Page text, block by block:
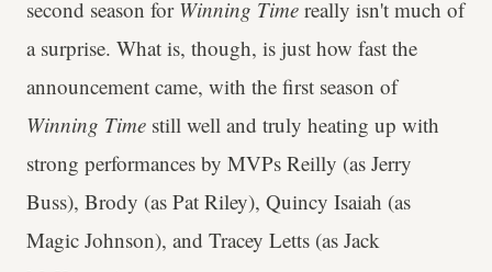
second season for Winning Time really isn't much of
a surprise. What is, though, is just how fast the
announcement came, with the first season of
Winning Time still well and truly heating up with
strong performances by MVPs Reilly (as Jerry
Buss), Brody (as Pat Riley), Quincy Isaiah (as
Magic Johnson), and Tracey Letts (as Jack